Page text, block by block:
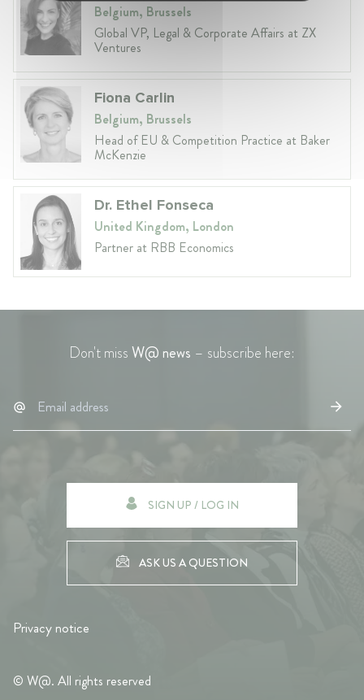
Belgium, Brussels
Global VP, Legal & Corporate Affairs at ZX
Ventures
Fiona Carlin
Belgium, Brussels
Head of EU & Competition Practice at Baker
McKenzie
Dr. Ethel Fonseca
United Kingdom, London
Partner at RBB Economics
Don't missW@ news – subscribe here:
SIGN UP / LOG IN
ASK US A QUESTION
© W@. All rights reserved
Privacy notice